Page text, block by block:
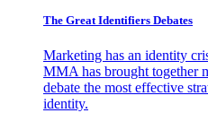
The Great Identifiers Debates
Marketing has an identity
MMA has brought together
debate the most effective
identity.